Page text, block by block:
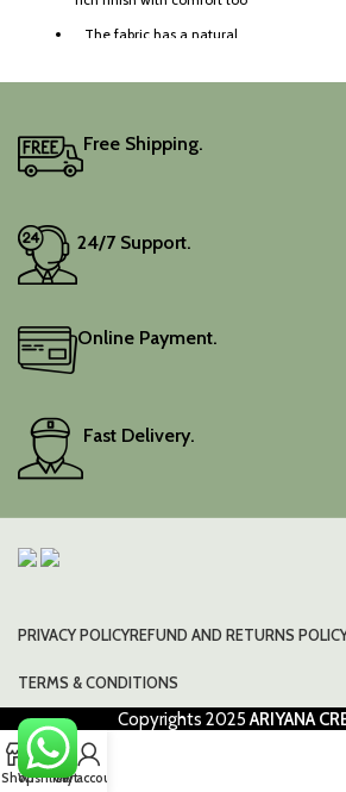
The fabric has a natural
great for a graceful
Suitable for festive
celebrations, traditional
It includes an unstitched
SLIGHT DIFFERENCES MAY
APPEAR IN SHADE DUE TO
Free Shipping.
24/7 Support.
Online Payment.
Fast Delivery.
PRIVACY POLICYREFUND AND RETURNS
TERMS & CONDITIONS
Copyrights 2025 ARIYANA
ShopWishlist
0
Cart
My account